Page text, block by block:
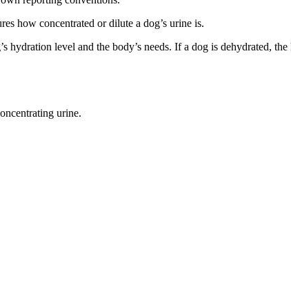
how concentrated or dilute a dog’s urine is.
hydration level and the body’s needs. If a dog is dehydrated,
urine.